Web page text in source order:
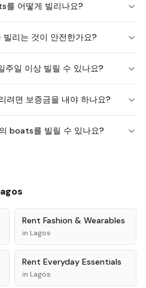
를 어떻게 빌리나요?
리는 것이 안전한가요?
주일 이상 빌릴 수 있나요?
려면 보증금을 내야 하나요?
boats를 빌릴 수 있나요?
Rent Fashion & Wearables
in Lagos
Rent Everyday Essentials
in Lagos